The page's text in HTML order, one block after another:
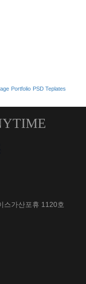
Portfolio PSD Teplates
스가산포휴 1120호